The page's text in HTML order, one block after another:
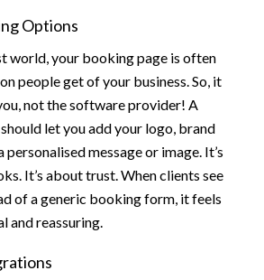
Options
world, your booking page is often
people get of your business. So, it
not the software provider! A
let you add your logo, brand
personalised message or image. It’s
It’s about trust. When clients see
of a generic booking form, it feels
and reassuring.